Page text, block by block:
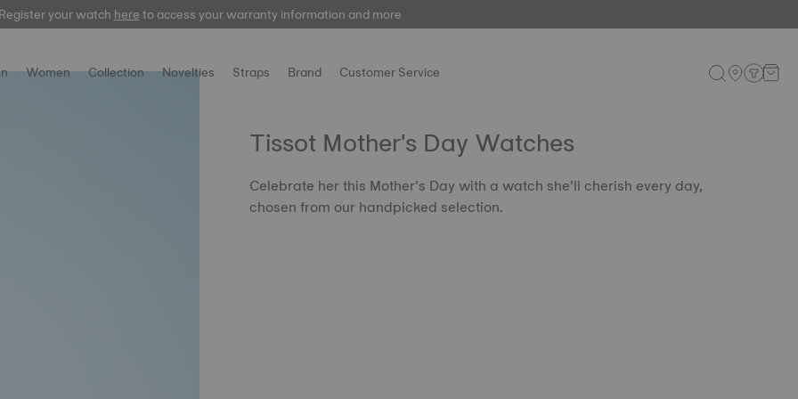
your watchhereto access your warranty information and more
Women Collection Novelties Straps Brand Customer Service
Tissot Mother's Day Watches
Celebrate her this Mother’s Day with a watch she’ll cherish every day,
chosen from our handpicked selection.